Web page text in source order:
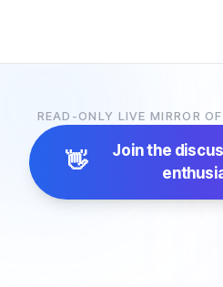
READ-ONLY LIVE MIRROR
👋 Join the